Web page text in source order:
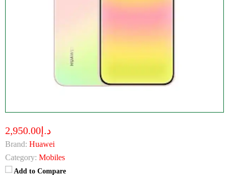
د.إ2,950.00
Brand: Huawei
Category: Mobiles
Add to Compare